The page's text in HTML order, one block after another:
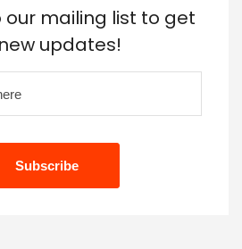
our mailing list to get
updates!